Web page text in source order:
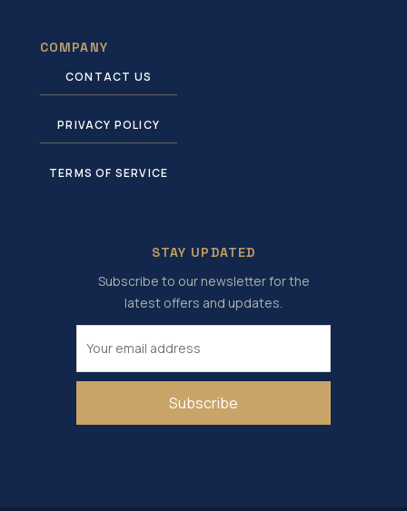
COMPANY
CONTACT US
PRIVACY POLICY
TERMS OF SERVICE
STAY UPDATED
Subscribe to our newsletter for the
latest offers and updates.
Subscribe